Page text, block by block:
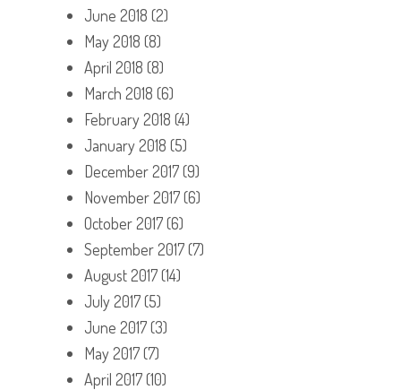
June 2018 (2)
May 2018 (8)
April 2018 (8)
March 2018 (6)
February 2018 (4)
January 2018 (5)
December 2017(9)
November 2017(6)
October 2017(6)
September 2017(7)
August 2017(14)
July 2017(5)
June 2017(3)
May 2017(7)
April 2017(10)